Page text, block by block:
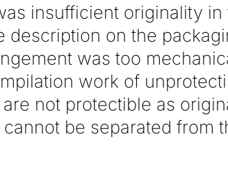
insufficient originality in
on the
was too
work of
not protectible as
be separated from